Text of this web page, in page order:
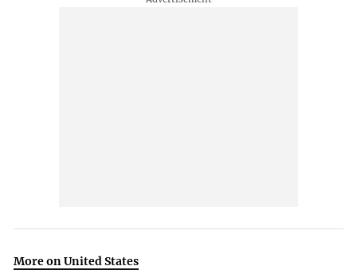
More on United States